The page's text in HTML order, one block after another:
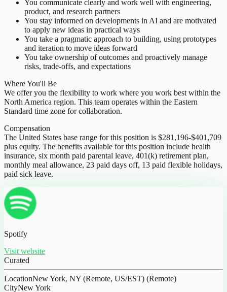
You communicate clearly and work well with engineering,
product, and research partners
You stay informed on developments in AI and are motivated
to apply new ideas in practical ways
You take a pragmatic approach to building, using prototypes
and iteration to move ideas forward
You take ownership of outcomes and proactively manage
risks, trade-offs, and expectations
Where You'll Be
We offer you the flexibility to work where you work best within the
North America region. This team operates within the Eastern
Standard time zone for collaboration.
Compensation
The United States base range for this position is $281,196-$401,709
plus equity. The benefits available for this position include health
insurance, six month paid parental leave, 401(k) retirement plan,
monthly meal allowance, 23 paid days off, 13 paid flexible holidays,
paid sick leave.
Spotify
Visit website
Curated
LocationNew York, NY (Remote, US/EST) (Remote)
CityNew York